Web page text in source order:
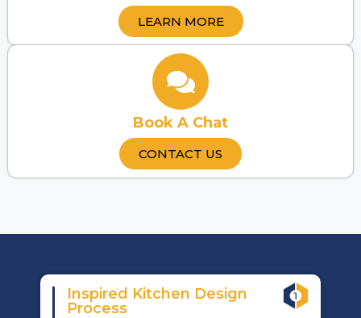
LEARN MORE
Book A Chat
CONTACT US
Inspired Kitchen Design
Process